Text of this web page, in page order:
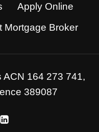
Apply Online
Mortgage Broker
164 273 741,
389087